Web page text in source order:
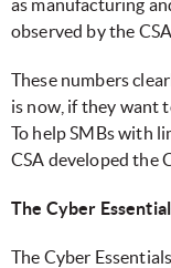
as manufacturing
observed by the
These numbers
is now, if they want
To help SMBs with
CSA developed the
The Cyber
The Cyber